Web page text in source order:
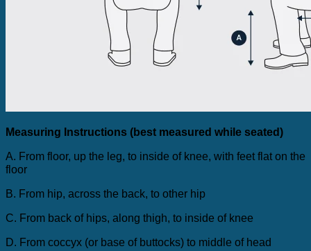
Measuring Instructions (best measured while seated)
A. From floor, up the leg, to inside of knee, with feet flat on the
floor
B. From hip, across the back, to other hip
C. From back of hips, along thigh, to inside of knee
D. From coccyx (or base of buttocks) to middle of head